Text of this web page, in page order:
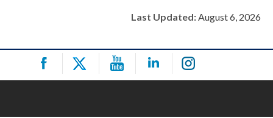
Last Updated:August 6, 2026